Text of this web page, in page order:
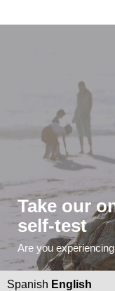
Take our
self-test
Are you
Spanish English